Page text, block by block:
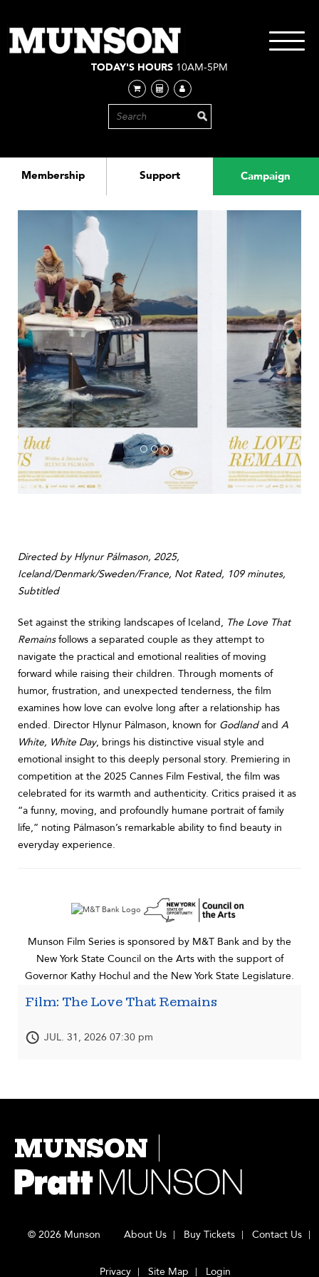
main
content
Membership Support Campaign
TODAY'S HOURS 10AM-5PM
Toggle
Directed by Hlynur Pálmason, 2025,
Iceland/Denmark/Sweden/France, Not Rated, 109 minutes,
Subtitled
Set against the striking landscapes of Iceland, The Love That
Remainsfollows a separated couple as they attempt to
navigate the practical and emotional realities of moving
forward while raising their children. Through moments of
humor, frustration, and unexpected tenderness, the film
examines how love can evolve long after a relationship has
ended. Director Hlynur Pálmason, known for Godlandand A
White, White Day, brings his distinctive visual style and
emotional insight to this deeply personal story. Premiering in
competition at the 2025 Cannes Film Festival, the film was
celebrated for its warmth and authenticity. Critics praised it as
“a funny, moving, and profoundly humane portrait of family
life,” noting Pálmason’s remarkable ability to find beauty in
everyday experience.
Munson Film Series is sponsored by M&T Bank and by the
New York State Council on the Arts with the support of
Governor Kathy Hochul and the New York State Legislature.
Film: The Love That Remains
JUL. 31, 2026 07:30 pm
MUNSON
© 2026 Munson About Us Buy Tickets Contact Us
Privacy Site Map Login